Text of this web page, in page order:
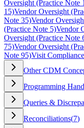
Oversight (Practice Note
15)Vendor Oversight
Note 35)Vendor
(Practice Note 5)Vendor
Oversight (Practice Note
75)Vendor Oversight
Note 95)Visit Compliance
Other CDM
Programming
Queries &
Reconciliations(7)